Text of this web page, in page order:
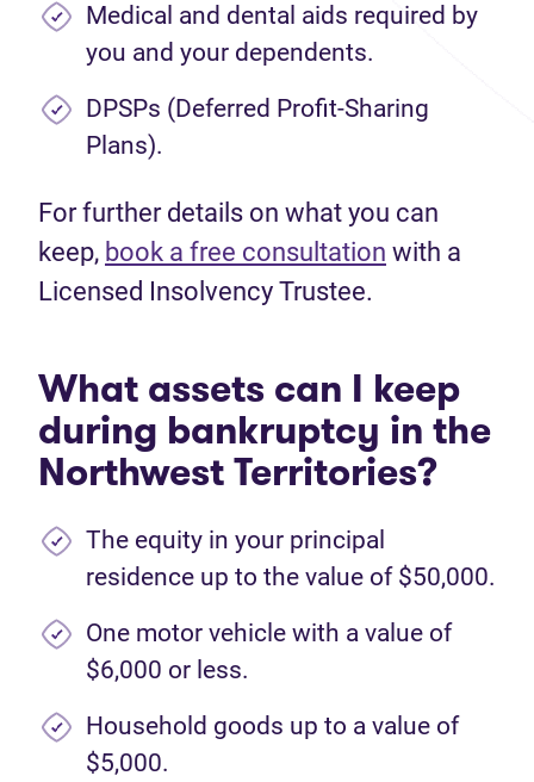
Medical and dental aids required by
you and your dependents.
DPSPs (Deferred Profit-Sharing
Plans).
For further details on what you can
keep, book a free consultation with a
Licensed Insolvency Trustee.
What assets can I keep
during bankruptcy in the
Northwest Territories?
The equity in your principal
residence up to the value of $50,000.
One motor vehicle with a value of
$6,000 or less.
Household goods up to a value of
$5,000.